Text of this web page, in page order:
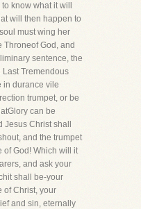
know what it will
will then happen to
must wing her
Throneof God, and
sentence, the
Last Tremendous
in durance vile
trumpet, or be
can be
Christ shall
and the trumpet
of God! Which will it
and ask your
shall be-your
of Christ, your
and sin, eternally